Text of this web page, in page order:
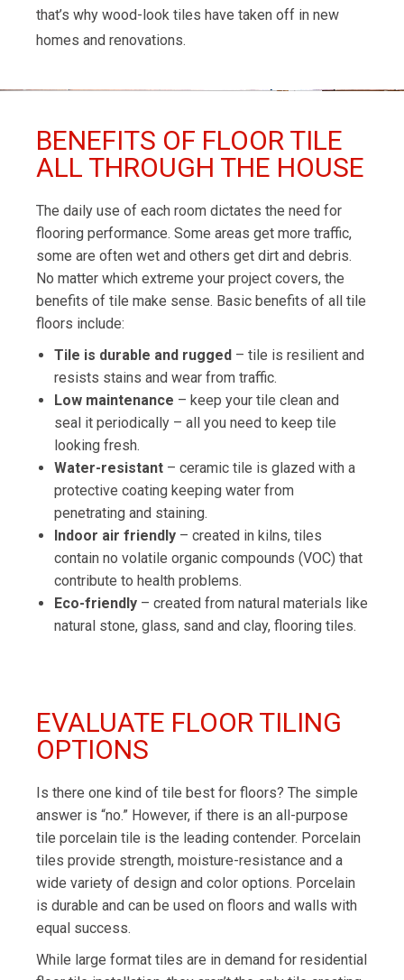
that’s why wood-look tiles have taken off in new
homes and renovations.
BENEFITS OF FLOOR TILE
ALL THROUGH THE HOUSE
The daily use of each room dictates the need for
flooring performance. Some areas get more traffic,
some are often wet and others get dirt and debris.
No matter which extreme your project covers, the
benefits of tile make sense. Basic benefits of all tile
floors include:
Tile is durable and rugged – tile is resilient and
resists stains and wear from traffic.
Low maintenance – keep your tile clean and
seal it periodically – all you need to keep tile
looking fresh.
Water-resistant – ceramic tile is glazed with a
protective coating keeping water from
penetrating and staining.
Indoor air friendly – created in kilns, tiles
contain no volatile organic compounds (VOC) that
contribute to health problems.
Eco-friendly – created from natural materials like
natural stone, glass, sand and clay, flooring tiles.
EVALUATE FLOOR TILING
OPTIONS
Is there one kind of tile best for floors? The simple
answer is “no.” However, if there is an all-purpose
tile porcelain tile is the leading contender. Porcelain
tiles provide strength, moisture-resistance and a
wide variety of design and color options. Porcelain
is durable and can be used on floors and walls with
equal success.
While large format tiles are in demand for residential